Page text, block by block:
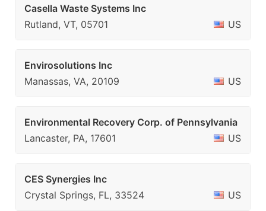
Casella Waste Systems Inc
Rutland, VT, 05701
US
Envirosolutions Inc
Manassas, VA, 20109
US
Environmental Recovery Corp. of Pennsylvania
Lancaster, PA, 17601
US
CES Synergies Inc
Crystal Springs, FL, 33524
US